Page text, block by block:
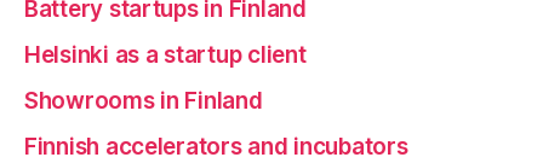
Battery startups in Finland
Helsinki as a startup client
Showrooms in Finland
Finnish accelerators and incubators